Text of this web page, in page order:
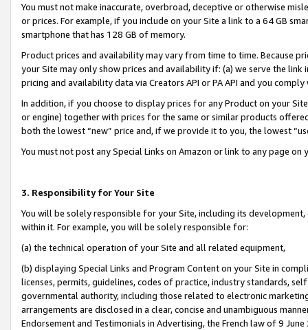
You must not make inaccurate, overbroad, deceptive or otherwise
or prices. For example, if you include on your Site a link to a 64 GB
smartphone that has 128 GB of memory.
Product prices and availability may vary from time to time. Because
your Site may only show prices and availability if: (a) we serve the
pricing and availability data via Creators API or PA API and you
In addition, if you choose to display prices for any Product on your
or engine) together with prices for the same or similar products
both the lowest “new” price and, if we provide it to you, the lowest
You must not post any Special Links on Amazon or link to any page
3. Responsibility for Your Site
You will be solely responsible for your Site, including its
within it. For example, you will be solely responsible for:
(a) the technical operation of your Site and all related equipment,
(b) displaying Special Links and Program Content on your Site in
licenses, permits, guidelines, codes of practice, industry standards,
governmental authority, including those related to electronic
arrangements are disclosed in a clear, concise and unambiguous
Endorsement and Testimonials in Advertising, the French law of 9